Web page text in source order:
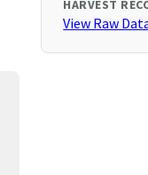
HARVEST
View Raw